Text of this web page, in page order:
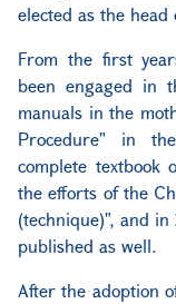
elected as the head
From the first
been engaged in
manuals in the
Procedure" in
complete textbook
the efforts of the
(technique)", and
published as well.
After the adoption